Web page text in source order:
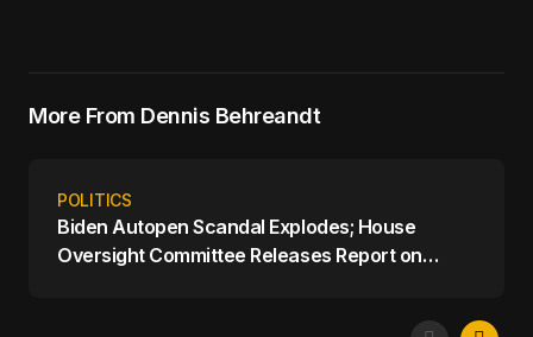
More From Dennis Behreandt
POLITICS
Biden Autopen Scandal Explodes; House
Oversight Committee Releases Report on